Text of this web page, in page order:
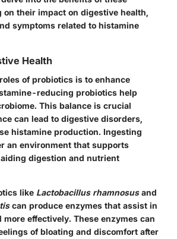
their impact on digestive health,
symptoms related to histamine
Health
of probiotics is to enhance
reducing probiotics help
This balance is crucial
can lead to digestive disorders,
histamine production. Ingesting
an environment that supports
digestion and nutrient
like Lactobacillus rhamnosusand
can produce enzymes that assist in
effectively. These enzymes can
of bloating and discomfort after